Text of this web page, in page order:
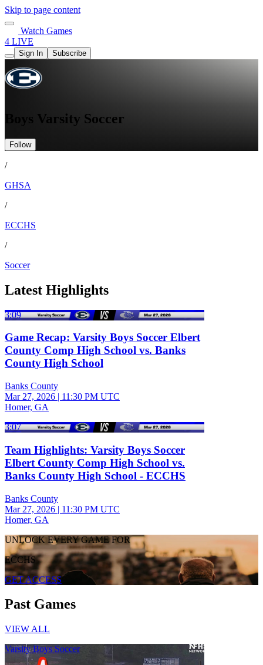
Skip to page content
Watch Games
4 LIVE
Sign In Subscribe
Boys Varsity Soccer
Follow
/
GHSA
/
ECCHS
/
Soccer
Latest Highlights
3:09
Game Recap: Varsity Boys Soccer Elbert
County Comp High School vs. Banks
County High School
Banks County
Mar 27, 2026 | 11:30 PM UTC
Homer, GA
3:07
Team Highlights: Varsity Boys Soccer
Elbert County Comp High School vs.
Banks County High School - ECCHS
Banks County
Mar 27, 2026 | 11:30 PM UTC
Homer, GA
UNLOCK EVERY GAME FOR
ECCHS
GET ACCESS
Past Games
VIEW ALL
Varsity Boys Soccer